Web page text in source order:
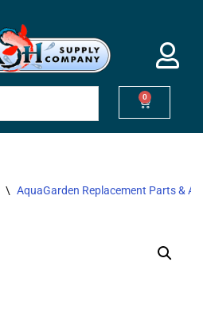
0
\ AquaGarden Replacement Parts &